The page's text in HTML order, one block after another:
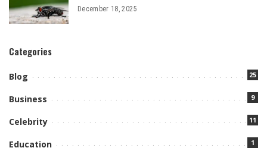
December 18, 2025
Categories
Blog 25
Business 9
Celebrity 11
Education 1